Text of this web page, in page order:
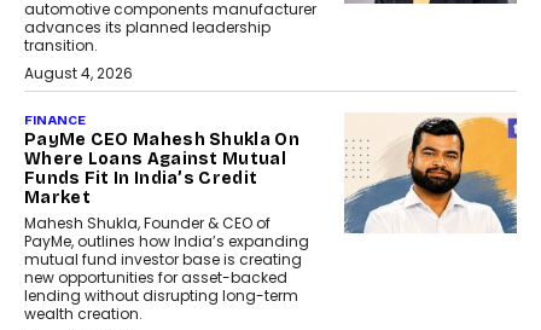
automotive components manufacturer
advances its planned leadership
transition.
August 4, 2026
FINANCE
PayMe CEO Mahesh Shukla On
Where Loans Against Mutual
Funds Fit In India’s Credit
Market
Mahesh Shukla, Founder & CEO of
PayMe, outlines how India’s expanding
mutual fund investor base is creating
new opportunities for asset-backed
lending without disrupting long-term
wealth creation.